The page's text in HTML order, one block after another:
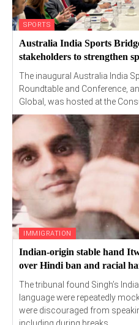
SPORTS
Australia India Sports
stakeholders to strengthen
The inaugural Australia India
Roundtable and Conference,
Global, was hosted at the
IMMIGRATION
Indian-origin stable hand
over Hindi ban and racial
The tribunal found Singh’s
language were repeatedly
were discouraged from